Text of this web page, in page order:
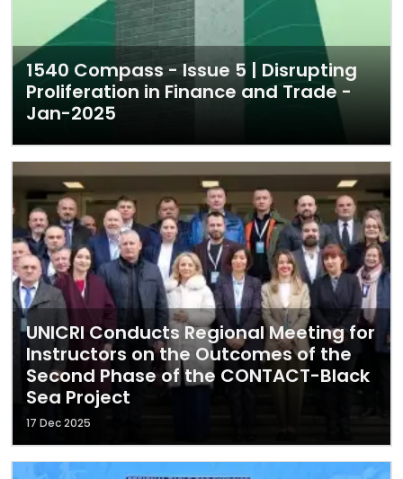
1540 Compass - Issue 5 | Disrupting
Proliferation in Finance and Trade -
Jan-2025
UNICRI Conducts Regional Meeting for
Instructors on the Outcomes of the
Second Phase of the CONTACT-Black
Sea Project
17 Dec 2025